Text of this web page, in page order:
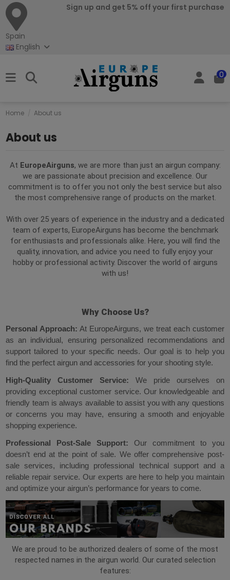
Spain
Sign up and get 5% off your first purchase
English
0
Home About us
About us
At EuropeAirguns, we are more than just an airgun company:
we are passionate about precision and excellence. Our
commitment is to offer you not only the best service but also
the most comprehensive range of products on the market.
With over 25 years of experience in the industry and a dedicated
team of experts, EuropeAirguns has become the benchmark
for enthusiasts and professionals alike. Here, you will find the
quality, innovation, and advice you need to fully enjoy your
hobby or professional activity. Discover the world of airguns
with us!
Why Choose Us?
Personal Approach: At EuropeAirguns, we treat each customer
as an individual, ensuring personalized recommendations and
support tailored to your specific needs. Our goal is to help you
find the perfect airgun and accessories for your shooting style.
High-Quality Customer Service: We pride ourselves on
providing exceptional customer service. Our knowledgeable and
friendly team is always available to assist you with any questions
or concerns you may have, ensuring a smooth and enjoyable
shopping experience.
Professional Post-Sale Support: Our commitment to you
doesn’t end at the point of sale. We offer comprehensive post-
sale services, including professional technical support and a
reliable repair service. Our experts are here to help you maintain
and optimize your airgun’s performance for years to come.
We are proud to be authorized dealers of some of the most
respected names in the airgun world. Our curated selection
features: